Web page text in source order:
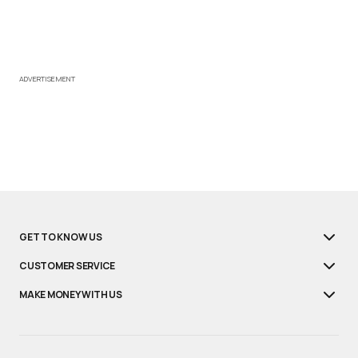
ADVERTISEMENT
GET TO KNOW US
CUSTOMER SERVICE
MAKE MONEY WITH US